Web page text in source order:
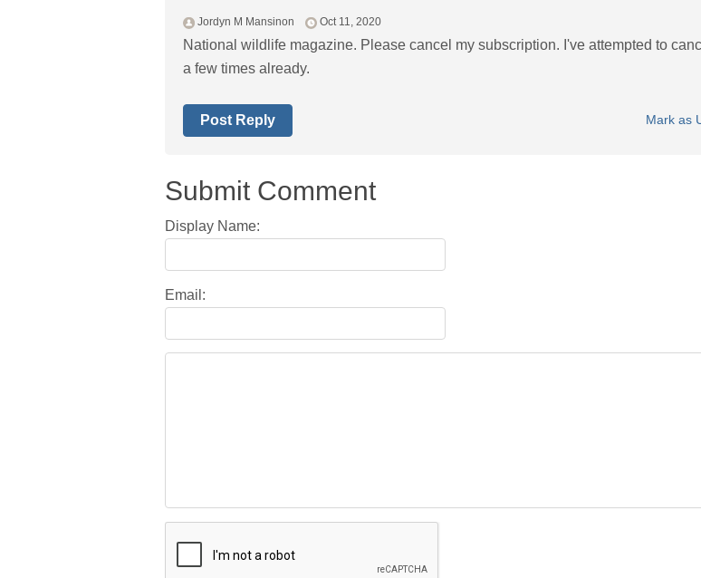
Jordyn M Mansinon Oct 11, 2020
National wildlife magazine. Please cancel my subscription. I've attempted to
a few times already.
Mark as
Post Reply
Submit Comment
Display Name:
Email: